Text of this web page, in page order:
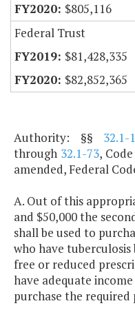
$805,116
Federal Trust
$81,428,335
$82,852,365
Authority: §§ 32.1-
through 32.1-73,
amended, Federal
A. Out of this
and $50,000 the
shall be used to
who have
free or reduced
have adequate
purchase the